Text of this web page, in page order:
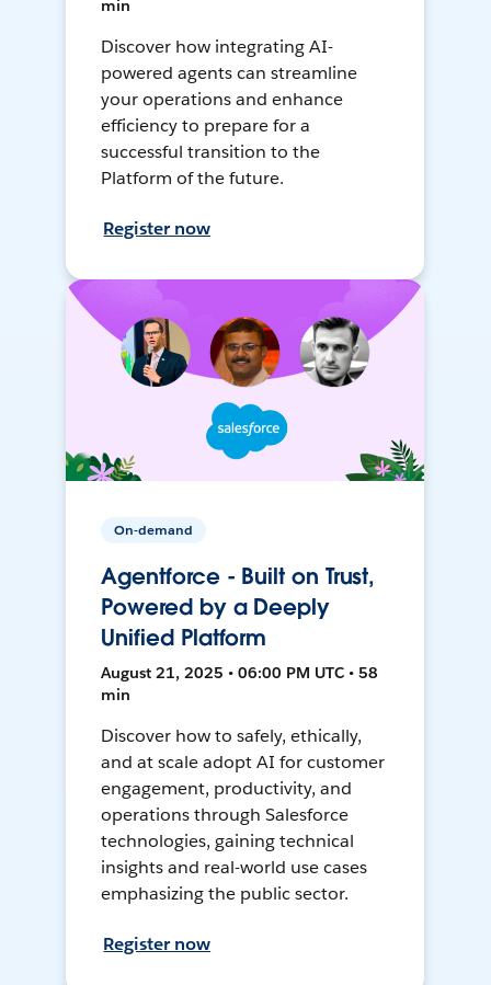
min
Discover how integrating AI-
powered agents can streamline
your operations and enhance
efficiency to prepare for a
successful transition to the
Platform of the future.
Register now
On-demand
Agentforce - Built on Trust,
Powered by a Deeply
Unified Platform
August 21, 2025 • 06:00 PM UTC • 58
min
Discover how to safely, ethically,
and at scale adopt AI for customer
engagement, productivity, and
operations through Salesforce
technologies, gaining technical
insights and real-world use cases
emphasizing the public sector.
Register now